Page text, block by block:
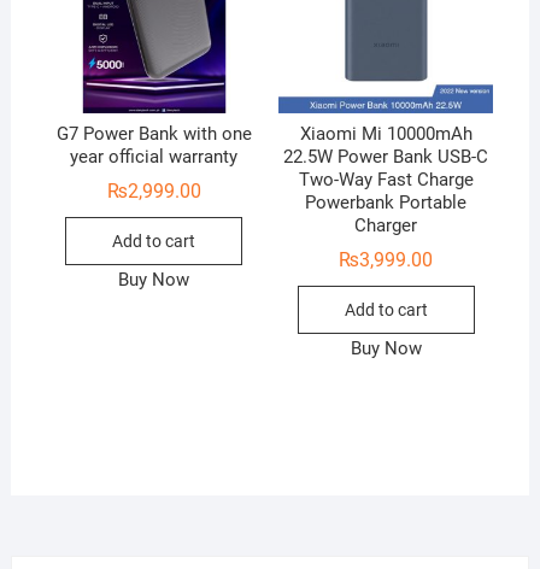
G7 Power Bank with one
year official warranty
₨2,999.00
Add to cart
Buy Now
Xiaomi Mi 10000mAh
22.5W Power Bank USB-C
Two-Way Fast Charge
Powerbank Portable
Charger
₨3,999.00
Add to cart
Buy Now